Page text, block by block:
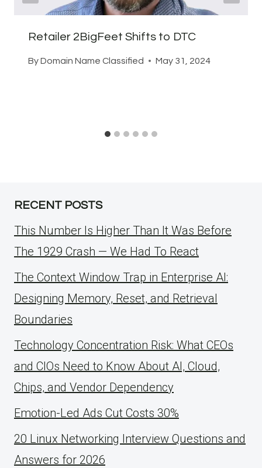
Retailer 2BigFeet Shifts to DTC
ByDomain Name Classified May 31, 2024
RECENT POSTS
This Number Is Higher Than It Was Before
The 1929 Crash — We Had To React
The Context Window Trap in Enterprise AI:
Designing Memory, Reset, and Retrieval
Boundaries
Technology Concentration Risk: What CEOs
and CIOs Need to Know About AI, Cloud,
Chips, and Vendor Dependency
Emotion-Led Ads Cut Costs 30%
20 Linux Networking Interview Questions and
Answers for 2026